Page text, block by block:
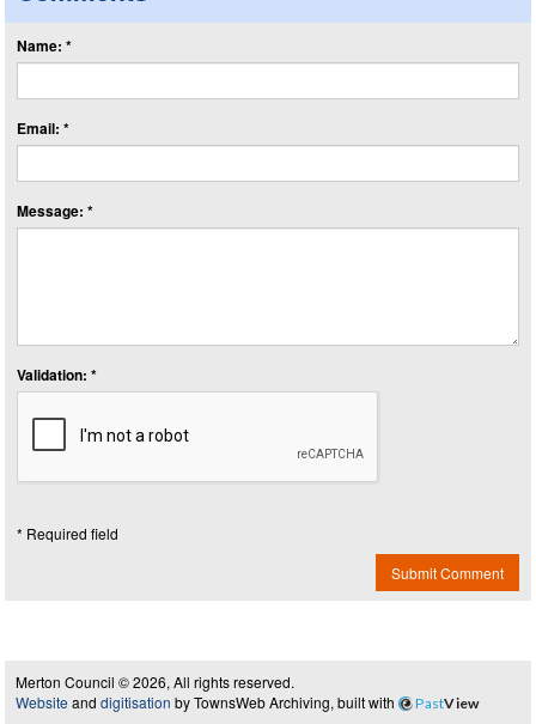
Name: *
Email: *
Message: *
Validation: *
* Required field
Submit Comment
Merton Council © 2026, All rights reserved.
Website and digitisation by TownsWeb Archiving, built with PastView